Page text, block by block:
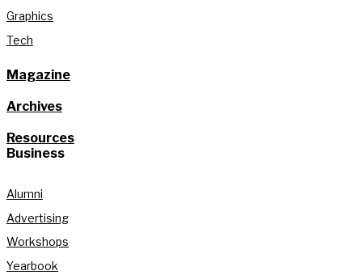
Graphics
Tech
Magazine
Archives
Resources
Business
Alumni
Advertising
Workshops
Yearbook